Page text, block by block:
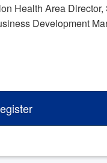
Health Area Director,
Development